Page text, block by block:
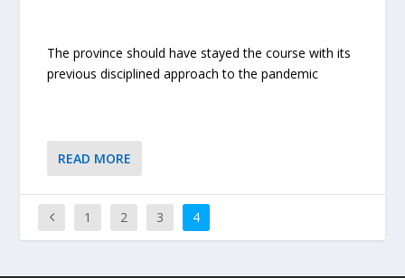
The province should have stayed the course with its
previous disciplined approach to the pandemic
READ MORE
1 2 3 4